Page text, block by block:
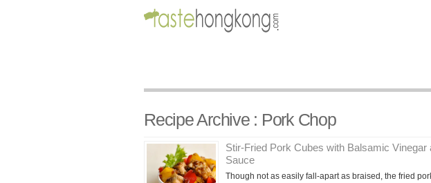
Recipe Archive : Pork Chop
Stir-Fried Pork Cubes with Balsamic Vinegar
Sauce
Though not as easily fall-apart as braised, the fried